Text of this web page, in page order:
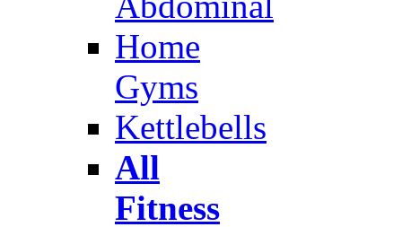
Home
Gyms
Kettlebells
All
Fitness